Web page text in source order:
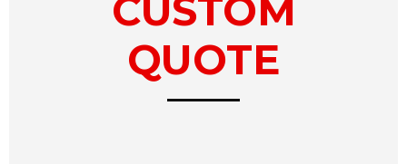
CUSTOM
QUOTE